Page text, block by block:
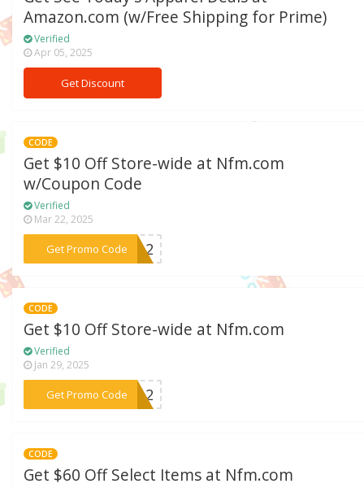
Amazon.com (w/Free Shipping for Prime)
Verified
Apr 05, 2025
Get Discount
CODE
Get $10 Off Store-wide at Nfm.com
w/Coupon Code
Verified
Mar 22, 2025
Get Promo Code
***WE12
CODE
Get $10 Off Store-wide at Nfm.com
Verified
Jan 29, 2025
Get Promo Code
***WT12
CODE
Get $60 Off Select Items at Nfm.com